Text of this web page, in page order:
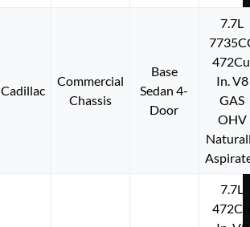
Cadillac
Commercial
Chassis
Base
Sedan 4-
Door
7.7L
In. V8
GAS
OHV
7.7L